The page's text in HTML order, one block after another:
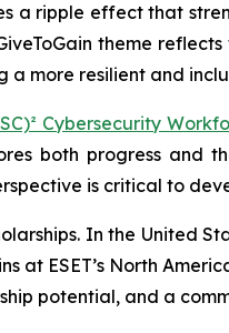
a ripple effect that
theme
more resilient and
Cybersecurity
both progress and
is critical to
In the United
ESET’s North
potential, and a